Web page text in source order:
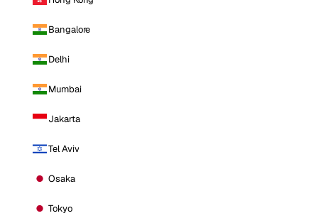
Bangalore
Delhi
Mumbai
Jakarta
Tel Aviv
Osaka
Tokyo